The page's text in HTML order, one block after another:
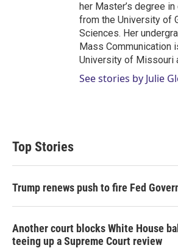
her Master’s degree
from the University of
Sciences. Her
Mass Communication
University of Missouri
See stories by Julie
Top Stories
Trump renews push to fire Fed
Another court blocks White House
teeing up a Supreme Court review